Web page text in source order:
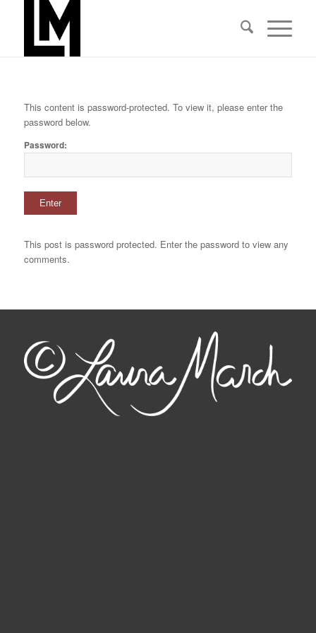
This content is password-protected. To view it, please enter the
password below.
Password:
This post is password protected. Enter the password to view any
comments.